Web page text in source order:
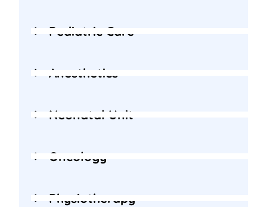
Pediatric Care
Anesthetics
Neonatal Unit
Oncology
Physiotherapy